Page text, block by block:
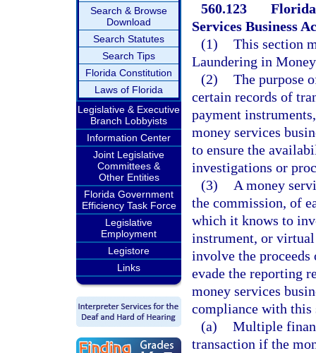
Search & Browse
Download
Search Statutes
Search Tips
Florida Constitution
Laws of Florida
Legislative & Executive
Branch Lobbyists
Information Center
Joint Legislative
Committees &
Other Entities
Florida Government
Efficiency Task Force
Legislative
Employment
Legistore
Links
560.123
Services Business
(1) This section
Laundering in
(2) The purpose
certain records of
payment
money services
to ensure the
investigations or
(3)
A money
the commission, of
which it knows to
instrument, or virtual
involve the
evade the reporting
money services
compliance with this
(a) Multiple
transaction if the